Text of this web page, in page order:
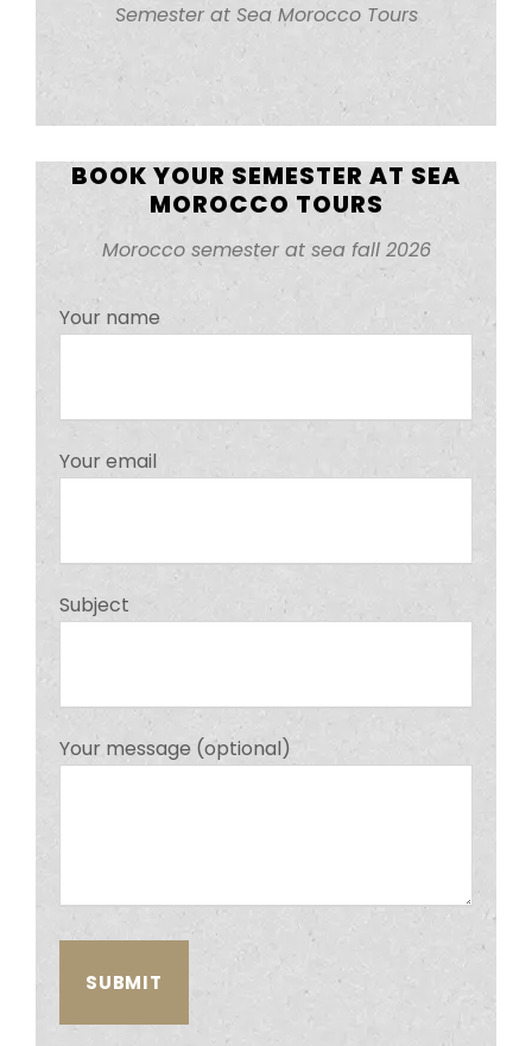
Semester at Sea Morocco Tours
BOOK YOUR SEMESTER AT SEA
MOROCCO TOURS
Morocco semester at sea fall 2026
Your name
Your email
Subject
Your message (optional)